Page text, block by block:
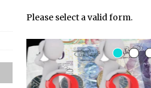
ARTIFICIAL INTELLIGENCE
Please select a valid form.